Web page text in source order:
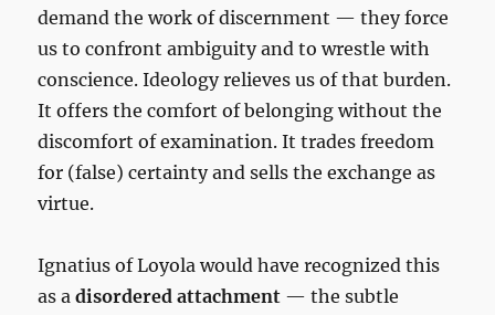
demand the work of discernment — they force
us to confront ambiguity and to wrestle with
conscience. Ideology relieves us of that burden.
It offers the comfort of belonging without the
discomfort of examination. It trades freedom
for (false) certainty and sells the exchange as
virtue.
Ignatius of Loyola would have recognized this
as adisordered attachment — the subtle